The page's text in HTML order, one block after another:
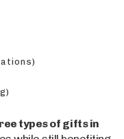
types of gifts in